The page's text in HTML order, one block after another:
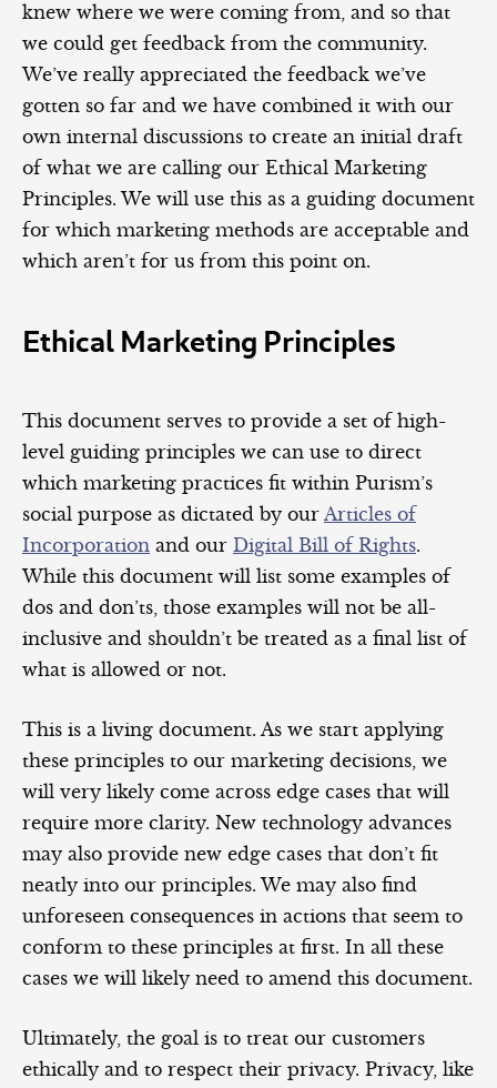
knew where we were coming from, and so that
we could get feedback from the community.
We’ve really appreciated the feedback we’ve
gotten so far and we have combined it with our
own internal discussions to create an initial draft
of what we are calling our Ethical Marketing
Principles. We will use this as a guiding document
for which marketing methods are acceptable and
which aren’t for us from this point on.
Ethical Marketing Principles
This document serves to provide a set of high-
level guiding principles we can use to direct
which marketing practices fit within Purism’s
social purpose as dictated by our Articles of
Incorporation and our Digital Bill of Rights.
While this document will list some examples of
dos and don’ts, those examples will not be all-
inclusive and shouldn’t be treated as a final list of
what is allowed or not.
This is a living document. As we start applying
these principles to our marketing decisions, we
will very likely come across edge cases that will
require more clarity. New technology advances
may also provide new edge cases that don’t fit
neatly into our principles. We may also find
unforeseen consequences in actions that seem to
conform to these principles at first. In all these
cases we will likely need to amend this document.
Ultimately, the goal is to treat our customers
ethically and to respect their privacy. Privacy, like